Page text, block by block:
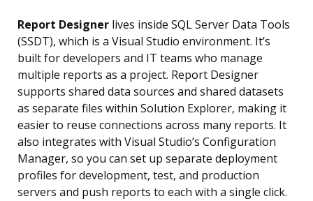
Report Designer lives inside SQL Server Data Tools
(SSDT), which is a Visual Studio environment. It’s
built for developers and IT teams who manage
multiple reports as a project. Report Designer
supports shared data sources and shared datasets
as separate files within Solution Explorer, making it
easier to reuse connections across many reports. It
also integrates with Visual Studio’s Configuration
Manager, so you can set up separate deployment
profiles for development, test, and production
servers and push reports to each with a single click.